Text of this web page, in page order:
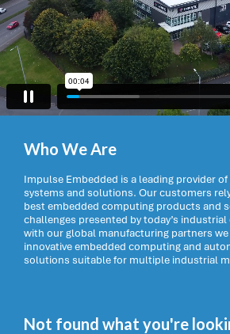
Who We Are
Impulse Embedded is a leading provider
systems and solutions. Our customers
best embedded computing products and
challenges presented by today’s
with our global manufacturing partners
innovative embedded computing and
solutions suitable for multiple industrial
Not found what you're